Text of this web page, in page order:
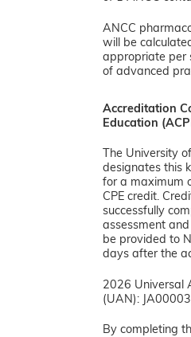
ANCC
will be
appropriate per
of advanced
Accreditation
Education
The University
designates this
for a maximum
CPE credit.
successfully
assessment
be provided to
days after the
2026 Universal
(UAN):
By completing